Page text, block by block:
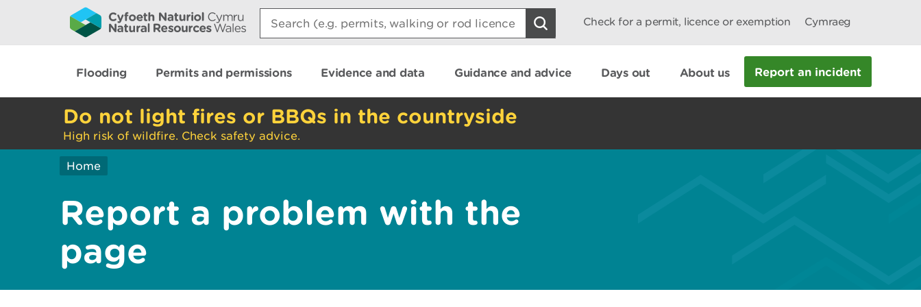
Search:
Check for a permit, licence or exemption Cymraeg
Flooding Permits and permissions Evidence and data Guidance and advice Days out About us Report an incident
Do not light fires or BBQs in the countryside
High risk of wildfire. Check safety advice.
Home
Report a problem with the
page